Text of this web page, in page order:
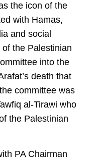
the icon of the
with Hamas,
and social
the Palestinian
into the
death that
committee was
al-Tirawi who
the Palestinian
PA Chairman